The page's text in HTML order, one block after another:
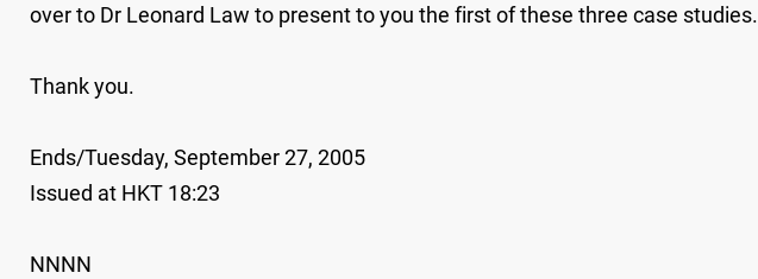
over to Dr Leonard Law to present to you the first of these three case studies.
Thank you.
Ends/Tuesday, September 27, 2005
Issued at HKT 18:23
NNNN